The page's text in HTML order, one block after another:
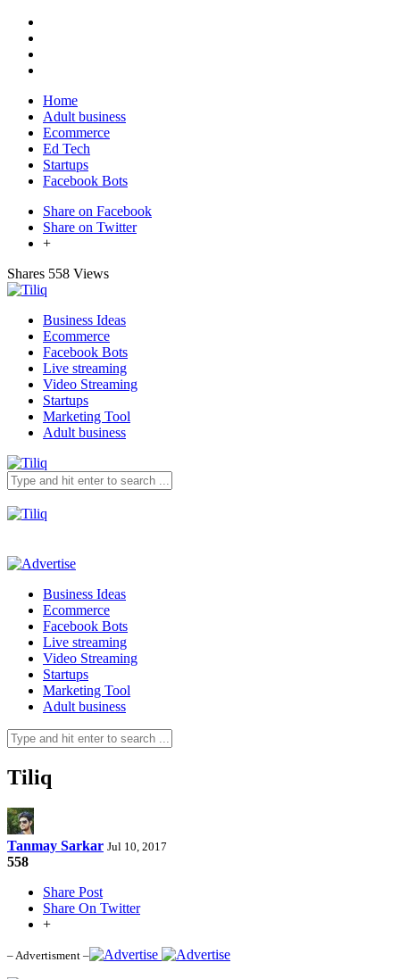
Home
Adult business
Ecommerce
Ed Tech
Startups
Facebook Bots
Share on Facebook
Share on Twitter
+
Shares 558 Views
Business Ideas
Ecommerce
Facebook Bots
Live streaming
Video Streaming
Startups
Marketing Tool
Adult business
Business Ideas
Ecommerce
Facebook Bots
Live streaming
Video Streaming
Startups
Marketing Tool
Adult business
Tiliq
Tanmay Sarkar Jul 10, 2017
558
Share Post
Share On Twitter
+
– Advertisment –